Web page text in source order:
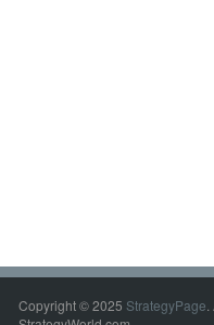
Copyright © 2025 StrategyPage.